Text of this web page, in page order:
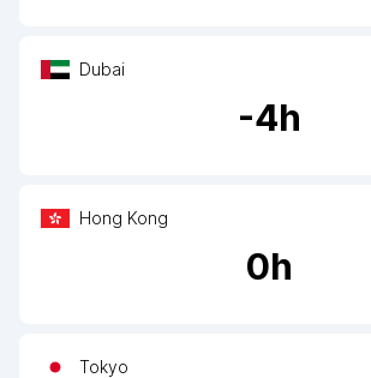
Dubai
-4h
Hong Kong
0h
Tokyo